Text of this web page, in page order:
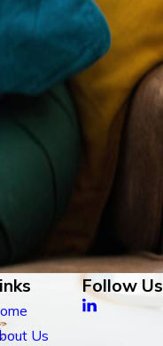
Us
Follow Us